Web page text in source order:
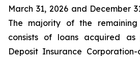
March 31, 2026 and December
The majority of the
consists of loans acquired
Deposit Insurance